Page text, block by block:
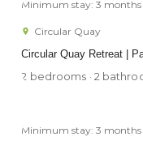
Circular Quay Retreat |
Minimum stay: 3 months
Circular Quay
2 bedrooms · 2
Minimum stay: 3 months